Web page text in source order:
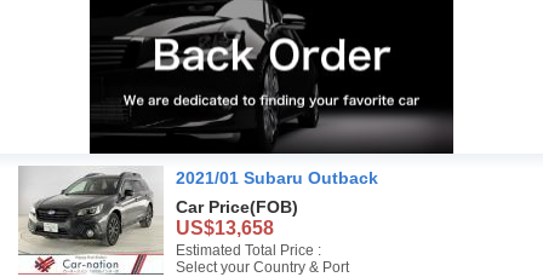
2021/01 Subaru Outback
Car Price(FOB)
US$13,658
Estimated Total Price :
Select your Country & Port